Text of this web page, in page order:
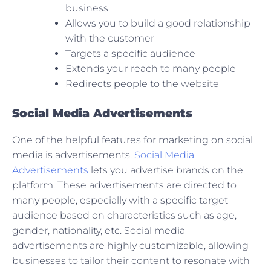
business
Allows you to build a good relationship
with the customer
Targets a specific audience
Extends your reach to many people
Redirects people to the website
Social Media Advertisements
One of the helpful features for marketing on social
media is advertisements. Social Media
Advertisements lets you advertise brands on the
platform. These advertisements are directed to
many people, especially with a specific target
audience based on characteristics such as age,
gender, nationality, etc. Social media
advertisements are highly customizable, allowing
businesses to tailor their content to resonate with